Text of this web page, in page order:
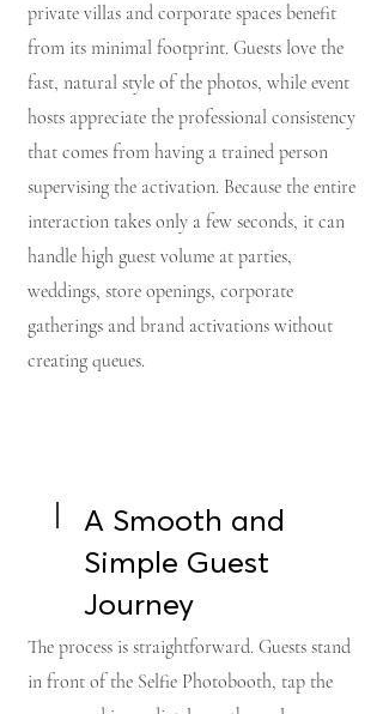
private villas and corporate spaces benefit
from its minimal footprint. Guests love the
fast, natural style of the photos, while event
hosts appreciate the professional consistency
that comes from having a trained person
supervising the activation. Because the entire
interaction takes only a few seconds, it can
handle high guest volume at parties,
weddings, store openings, corporate
gatherings and brand activations without
creating queues.
A Smooth and
Simple Guest
Journey
The process is straightforward. Guests stand
in front of the Selfie Photobooth, tap the